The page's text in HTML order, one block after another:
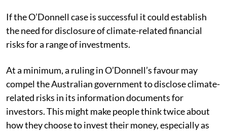
If the O’Donnell case is successful it could establish
the need for disclosure of climate-related financial
risks for a range of investments.
At a minimum, a ruling in O’Donnell’s favour may
compel the Australian government to disclose climate-
related risks in its information documents for
investors. This might make people think twice about
how they choose to invest their money, especially as